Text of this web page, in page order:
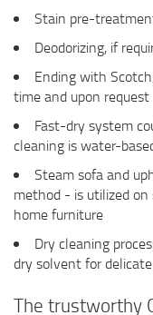
Stain pre-
Deodorizing, if
Ending with
time and upon request
Fast-dry system
cleaning is water-
Steam sofa and
method - is utilized
home furniture
Dry cleaning
dry solvent for
The trustworthy